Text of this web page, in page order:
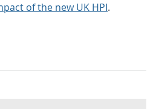
of the new UK HPI.